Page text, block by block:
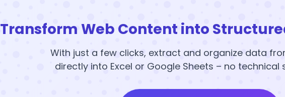
Transform Web Content into
With just a few clicks, extract and organize data
directly into Excel or Google Sheets – no technical